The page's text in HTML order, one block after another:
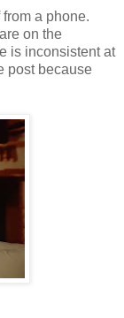
a phone.
on the
is inconsistent at
post because